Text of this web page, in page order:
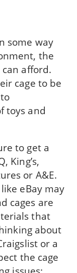
some way
the
can afford.
cage to be
toys and
to get a
King’s,
or A&E.
eBay may
cages are
that
about
or a
the cage